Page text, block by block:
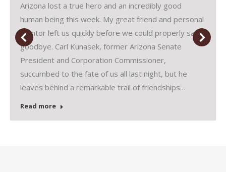
Arizona lost a true hero and an incredibly good
human being this week. My great friend and personal
mentor left us quickly before we could properly say
goodbye. Carl Kunasek, former Arizona Senate
President and Corporation Commissioner,
succumbed to the fate of us all last night, but he
leaves behind a remarkable trail of friendships…
Read more